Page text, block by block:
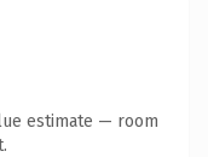
estimate — room